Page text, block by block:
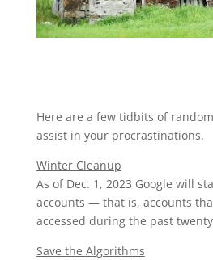
Here are a few tidbits of
assist in your procrastinations.
Winter Cleanup
As of Dec. 1, 2023 Google will
accounts — that is, accounts
accessed during the past
Save the Algorithms